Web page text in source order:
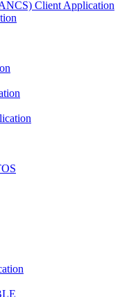
Client Application